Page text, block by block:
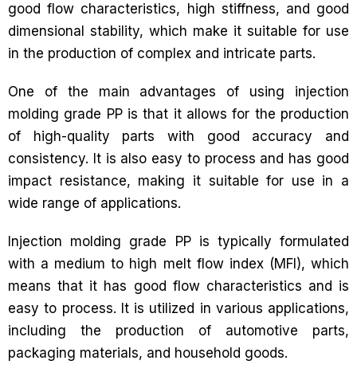
good flow characteristics, high stiffness, and good
dimensional stability, which make it suitable for use
in the production of complex and intricate parts.
One of the main advantages of using injection
molding grade PP is that it allows for the production
of high-quality parts with good accuracy and
consistency. It is also easy to process and has good
impact resistance, making it suitable for use in a
wide range of applications.
Injection molding grade PP is typically formulated
with a medium to high melt flow index (MFI), which
means that it has good flow characteristics and is
easy to process. It is utilized in various applications,
including the production of automotive parts,
packaging materials, and household goods.